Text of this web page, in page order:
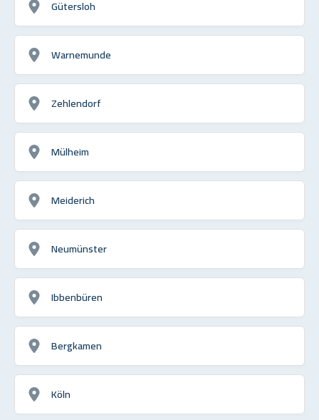
Gütersloh
Warnemunde
Zehlendorf
Mülheim
Meiderich
Neumünster
Ibbenbüren
Bergkamen
Köln